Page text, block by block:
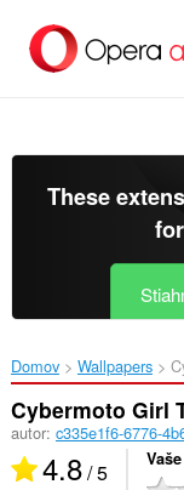
hlavný
These
Domov Wallpapers
Cybermoto Girl
autor: c335e1f6-6776-
4.8/ 5